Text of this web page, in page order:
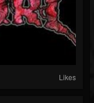
Likes